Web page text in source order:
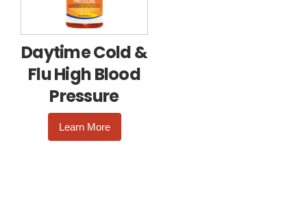
Daytime Cold &
Flu High Blood
Pressure
Learn More